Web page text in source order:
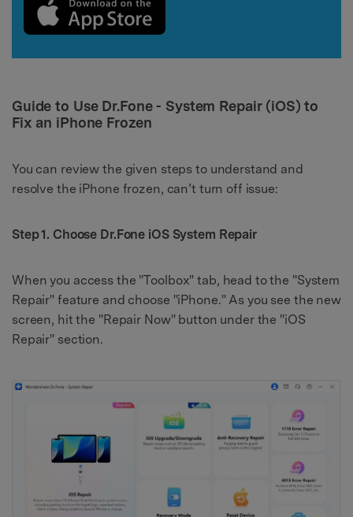
Guide to Use Dr.Fone - System Repair (iOS) to
Fix an iPhone Frozen
You can review the given steps to understand and
resolve the iPhone frozen, can’t turn off issue:
Step 1. Choose Dr.Fone iOS System Repair
When you access the "Toolbox" tab, head to the "System
Repair" feature and choose "iPhone." As you see the new
screen, hit the "Repair Now" button under the "iOS
Repair" section.